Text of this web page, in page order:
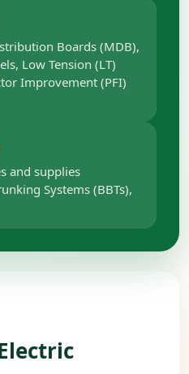
Boards (MDB),
Low Tension (LT)
Improvement (PFI)
and supplies
Systems (BBTs),